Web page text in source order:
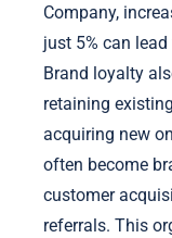
Company,
just 5% can
Brand loyalty
retaining
acquiring new
often become
customer
referrals. This